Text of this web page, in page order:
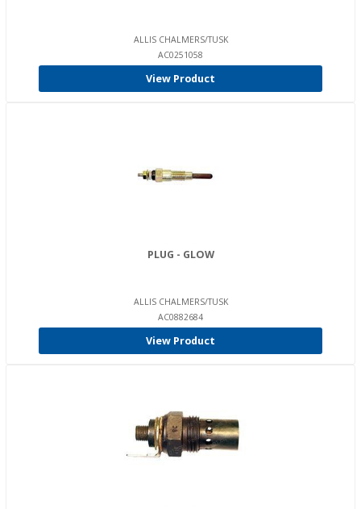
ALLIS CHALMERS/TUSK
AC0251058
View Product
PLUG - GLOW
ALLIS CHALMERS/TUSK
AC0882684
View Product